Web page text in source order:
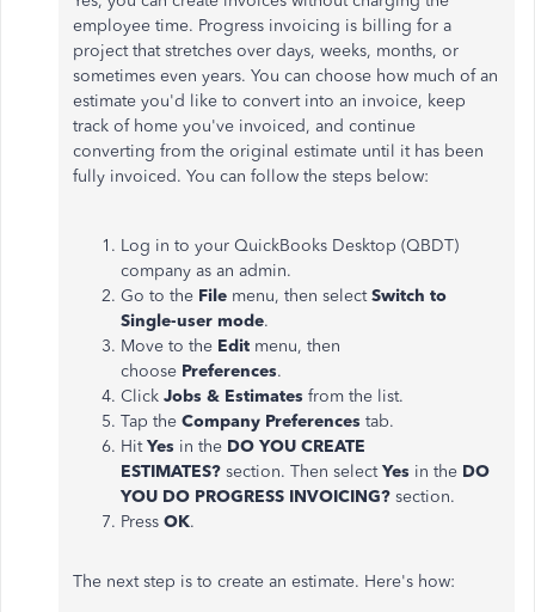
employee time. Progress invoicing is billing for a
project that stretches over days, weeks, months, or
sometimes even years. You can choose how much of an
estimate you'd like to convert into an invoice, keep
track of home you've invoiced, and continue
converting from the original estimate until it has been
fully invoiced. You can follow the steps below:
Log in to your QuickBooks Desktop (QBDT)
company as an admin.
Go to the File menu, then select Switch to
Single-user mode.
Move to the Edit menu, then
choose Preferences.
Click Jobs & Estimates from the list.
Tap the Company Preferences tab.
HitYes in the DO YOU CREATE
ESTIMATES? section. Then selectYes in the DO
YOU DO PROGRESS INVOICING? section.
Press OK.
The next step is to create an estimate. Here's how: